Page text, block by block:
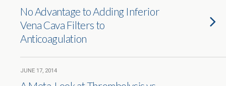
No Advantage to Adding Inferior
Vena Cava Filters to
Anticoagulation
JUNE 17, 2014